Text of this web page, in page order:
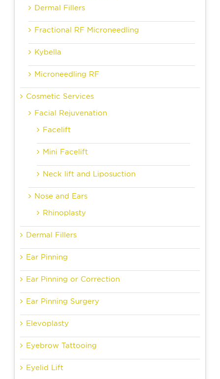
Dermal Fillers
Fractional RF Microneedling
Kybella
Microneedling RF
Cosmetic Services
Facial Rejuvenation
Facelift
Mini Facelift
Neck lift and Liposuction
Nose and Ears
Rhinoplasty
Dermal Fillers
Ear Pinning
Ear Pinning or Correction
Ear Pinning Surgery
Elevoplasty
Eyebrow Tattooing
Eyelid Lift